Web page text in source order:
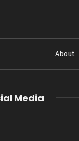
About
Media